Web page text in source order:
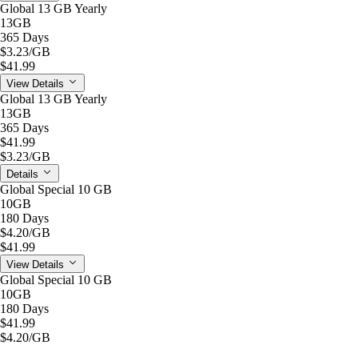
Global 13 GB Yearly
13GB
365 Days
$3.23/GB
$41.99
View Details
Global 13 GB Yearly
13GB
365 Days
$41.99
$3.23/GB
Details
Global Special 10 GB
10GB
180 Days
$4.20/GB
$41.99
View Details
Global Special 10 GB
10GB
180 Days
$41.99
$4.20/GB